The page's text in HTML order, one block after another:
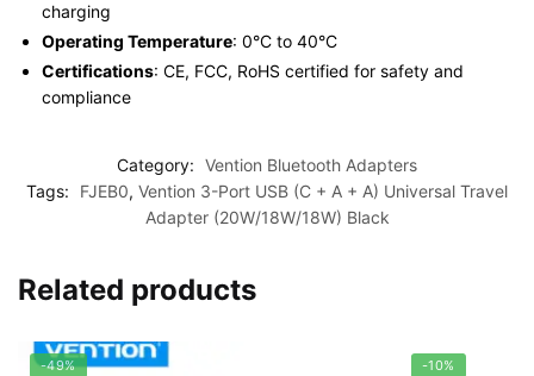
charging
Operating Temperature: 0°C to 40°C
Certifications: CE, FCC, RoHS certified for safety and
compliance
Category: Vention Bluetooth Adapters
Tags:
FJEB0, Vention 3-Port USB (C + A + A) Universal Travel
Adapter (20W/18W/18W) Black
Related products
-49% -10%